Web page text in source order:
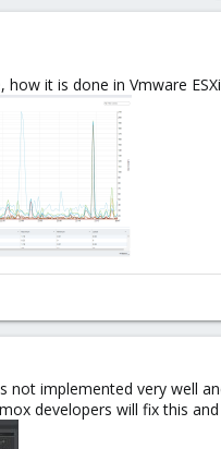
it is done in Vmware
not implemented very well
developers will fix this